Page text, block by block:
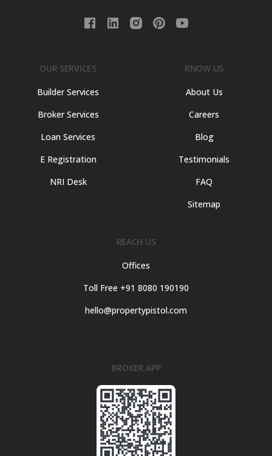
OUR SERVICES
Builder Services
Broker Services
Loan Services
E Registration
NRI Desk
KNOW US
About Us
Careers
Blog
Testimonials
FAQ
Sitemap
REACH US
Offices
Toll Free +91 8080 190190
hello@propertypistol.com
BROKER APP